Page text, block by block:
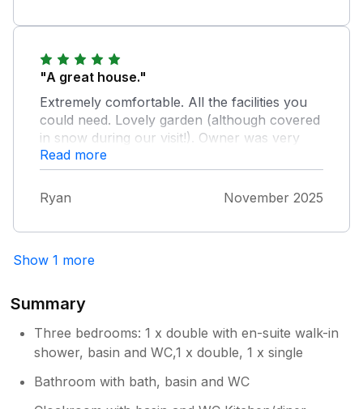
"A great house."
Extremely comfortable. All the facilities you
could need. Lovely garden (although covered
in snow during our visit!). Owner was very
responsive when we had a little issue on
arrival and everything sorted very quickly
without affecting our stay. Only improvement
we could suggest is putting a shower over the
the area. Good links to public transport too
supermarket less than a mile away.
Read more
Ryan November 2025
Show 1 more
Summary
Three bedrooms: 1 x double with en-suite walk-in
shower, basin and WC,1 x double, 1 x single
Bathroom with bath, basin and WC